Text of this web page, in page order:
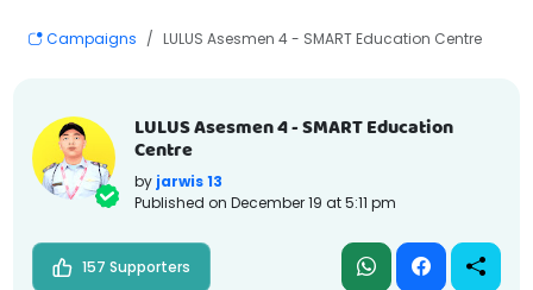
Campaigns LULUS Asesmen 4 - SMART Education Centre
LULUS Asesmen 4 - SMART Education
Centre
by jarwis 13
Published onDecember 19 at 5:11 pm
157 Supporters